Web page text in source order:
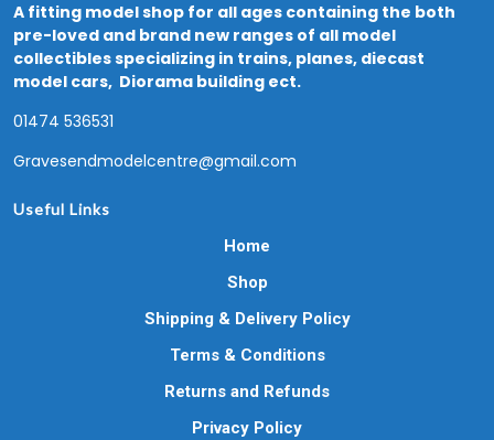
A fitting model shop for all ages containing the both
pre-loved and brand new ranges of all model
collectibles specializing in trains, planes, diecast
model cars, Diorama building ect.
01474 536531
Gravesendmodelcentre@gmail.com
Useful Links
Home
Shop
Shipping & Delivery Policy
Terms & Conditions
Returns and Refunds
Privacy Policy